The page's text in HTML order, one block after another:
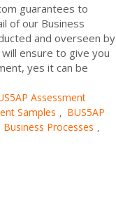
guarantees to
of our Business
and overseen by
ensure to give you
yes it can be
Assessment
Samples , BUS5AP
Business Processes ,